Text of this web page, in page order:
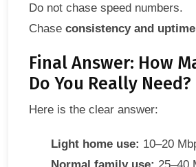
Do not chase speed numbers.
Chase consistency and uptime
Final Answer: How
Do You Really Need?
Here is the clear answer:
Light home use: 10–20